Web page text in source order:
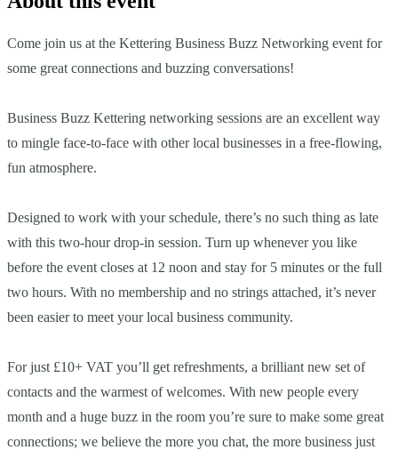
Come join us at the Kettering Business Buzz Networking event for
some great connections and buzzing conversations!
Business Buzz Kettering networking sessions are an excellent way
to mingle face-to-face with other local businesses in a free-flowing,
fun atmosphere.
Designed to work with your schedule, there’s no such thing as late
with this two-hour drop-in session. Turn up whenever you like
before the event closes at 12 noon and stay for 5 minutes or the full
two hours. With no membership and no strings attached, it’s never
been easier to meet your local business community.
For just £10+ VAT you’ll get refreshments, a brilliant new set of
contacts and the warmest of welcomes. With new people every
month and a huge buzz in the room you’re sure to make some great
connections; we believe the more you chat, the more business just